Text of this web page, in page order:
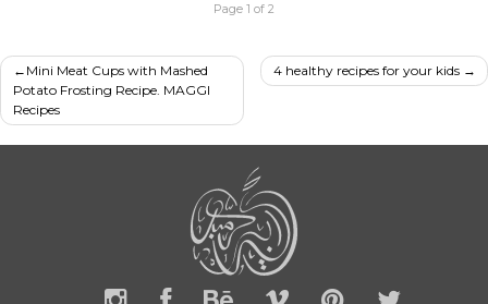
Page 1 of 2
Post
navigation
Mini Meat Cups with Mashed
Potato Frosting Recipe. MAGGI
Recipes
4 healthy recipes for your kids